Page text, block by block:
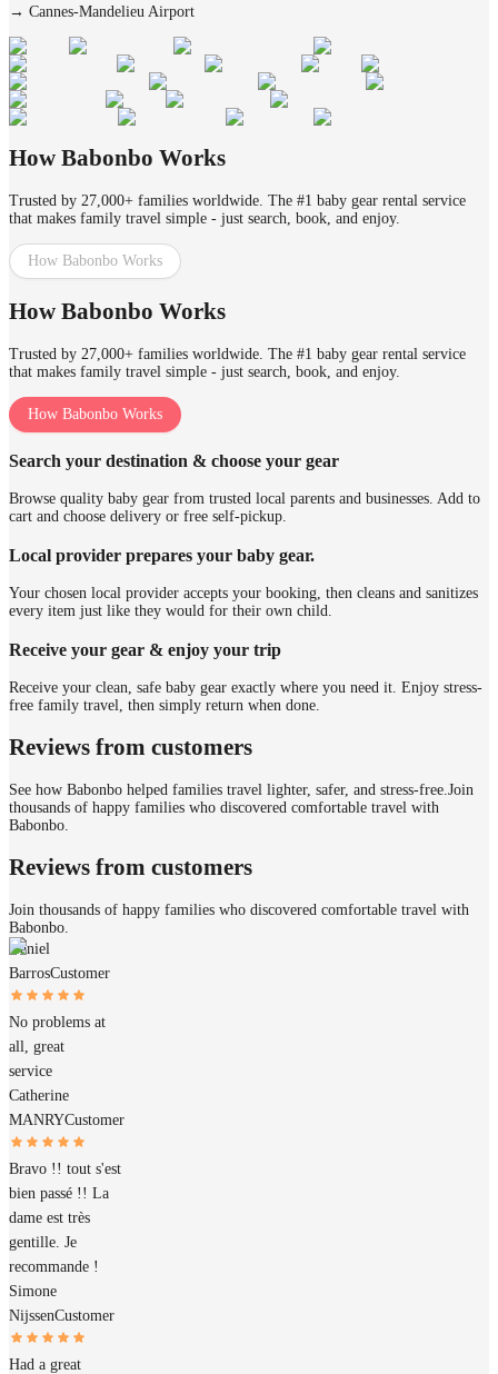
→ Cannes-Mandelieu Airport
How Babonbo Works
Trusted by 27,000+ families worldwide. The #1 baby gear rental service
that makes family travel simple - just search, book, and enjoy.
How Babonbo Works
How Babonbo Works
Trusted by 27,000+ families worldwide. The #1 baby gear rental service
that makes family travel simple - just search, book, and enjoy.
How Babonbo Works
Search your destination & choose your gear
Browse quality baby gear from trusted local parents and businesses. Add to
cart and choose delivery or free self-pickup.
Local provider prepares your baby gear.
Your chosen local provider accepts your booking, then cleans and sanitizes
every item just like they would for their own child.
Receive your gear & enjoy your trip
Receive your clean, safe baby gear exactly where you need it. Enjoy stress-
free family travel, then simply return when done.
Reviews from customers
See how Babonbo helped families travel lighter, safer, and stress-free. Join
thousands of happy families who discovered comfortable travel with
Babonbo.
Reviews from customers
Join thousands of happy families who discovered comfortable travel with
Babonbo.
Daniel
BarrosCustomer
No problems at
all, great
service
Catherine
MANRYCustomer
Bravo !! tout s'est
bien passé !! La
dame est très
gentille. Je
recommande !
Simone
NijssenCustomer
Had a great